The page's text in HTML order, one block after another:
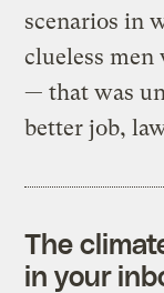
scenarios in
clueless
— that was
better job,
The
in your